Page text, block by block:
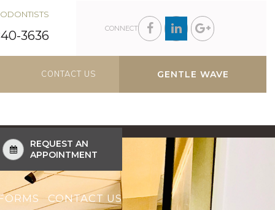
3636
CONNECT
CONTACT US GENTLE WAVE
REQUEST AN
APPOINTMENT
CONTACT US